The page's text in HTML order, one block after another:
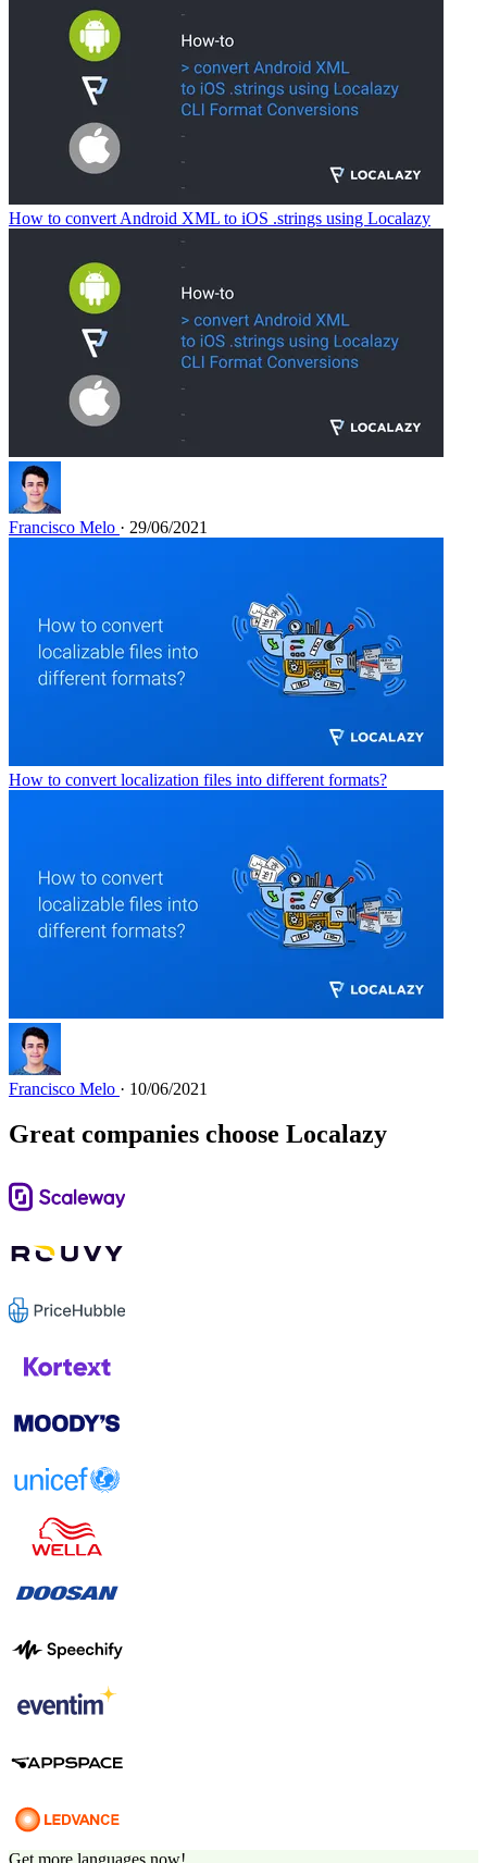
How to convert Android XML to iOS .strings using Localazy
Francisco Melo · 29/06/2021
How to convert localization files into different formats?
Francisco Melo · 10/06/2021
Great companies choose Localazy